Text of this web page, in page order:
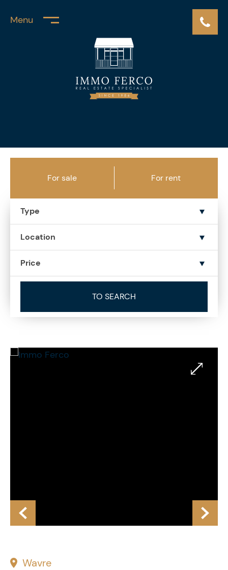
Menu
For sale For rent
Type
Location
Price
Wavre